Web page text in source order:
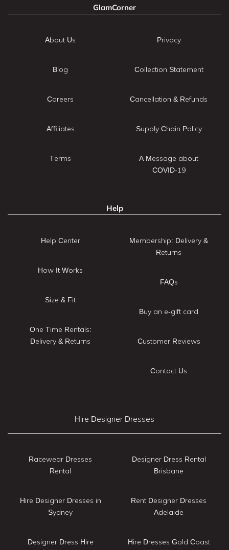
GlamCorner
About Us
Blog
Careers
Affiliates
Terms
Privacy
Collection Statement
Cancellation & Refunds
Supply Chain Policy
A Message about
COVID-19
Help
Help Center
How It Works
Size & Fit
One Time Rentals:
Delivery & Returns
Membership: Delivery &
Returns
FAQs
Buy an e-gift card
Customer Reviews
Contact Us
Hire Designer Dresses
Racewear Dresses
Rental
Hire Designer Dresses in
Sydney
Designer Dress Hire
Designer Dress Rental
Brisbane
Rent Designer Dresses
Adelaide
Hire Dresses Gold Coast